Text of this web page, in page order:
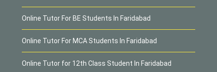
Online Tutor For BE Students In Faridabad
Online Tutor For MCA Students In Faridabad
Online Tutor for 12th Class Student In Faridabad